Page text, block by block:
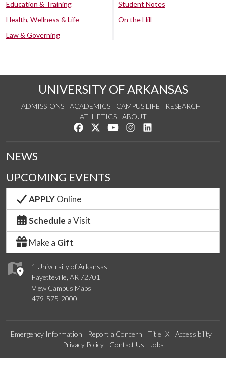
Education & Training
Health, Wellness & Life
Law & Governing
Student Notes
On the Hill
UNIVERSITY OF ARKANSAS
ADMISSIONS ACADEMICS CAMPUS LIFE
RESEARCH
ATHLETICS
ABOUT
Like us on Facebook
Follow us on Twitter
Watch us on YouTube
See us on Instagram
1 University of Arkansas
Fayetteville, AR 72701
View Campus Maps
479-575-2000
NEWS
UPCOMING EVENTS
APPLYOnline
Schedule a Visit
Make a Gift
Emergency Information Report a Concern Title IX
Accessibility
Privacy Policy
Contact Us Jobs